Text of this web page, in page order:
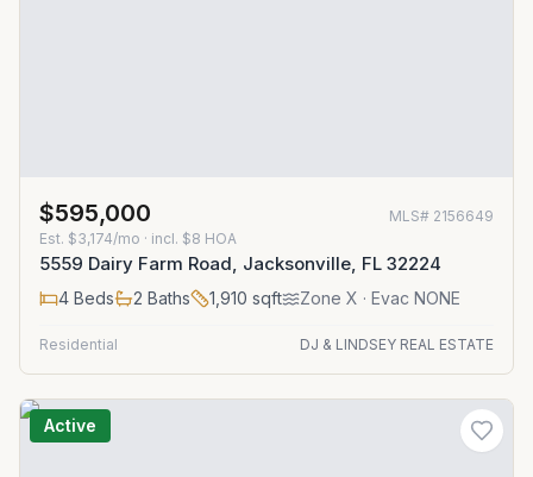
$595,000 MLS# 2156649
Est. $3,174/mo · incl. $8 HOA
5559 Dairy Farm Road, Jacksonville, FL 32224
4 Beds 2 Baths 1,910 sqft Zone X · Evac NONE
Residential DJ & LINDSEY REAL ESTATE
Active